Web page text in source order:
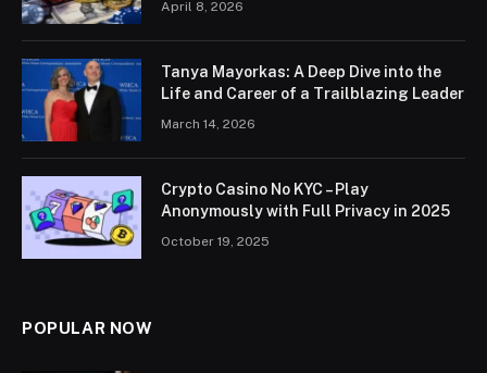
April 8, 2026
Tanya Mayorkas: A Deep Dive into the
Life and Career of a Trailblazing Leader
March 14, 2026
Crypto Casino No KYC – Play
Anonymously with Full Privacy in 2025
October 19, 2025
POPULAR NOW